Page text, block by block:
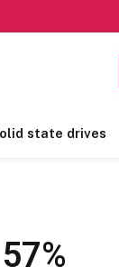
state drives